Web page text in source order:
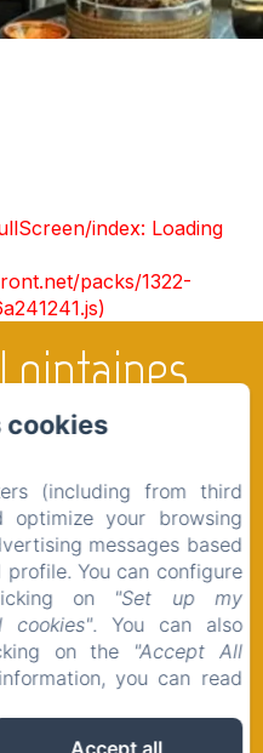
index: Loading
packs/1322-
cookies
(including from third
optimize your browsing
messages based
You can configure
on "Set up my
cookies". You can also
on the "Accept All
you can read
Accept all